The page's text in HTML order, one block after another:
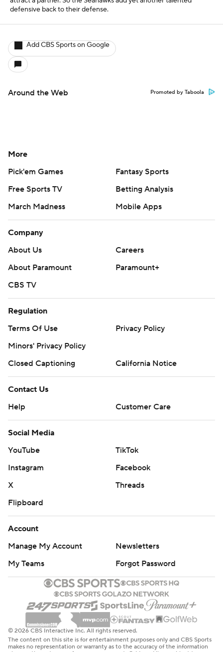
defensive back to their defense.
Add CBS Sports on Google
Around the Web Promoted by Taboola
More
Pick'em Games
Fantasy Sports
Free Sports TV
Betting Analysis
March Madness
Mobile Apps
Company
About Us
Careers
About Paramount
Paramount+
CBS TV
Regulation
Terms Of Use
Privacy Policy
Minors' Privacy Policy
Closed Captioning
California Notice
Contact Us
Help
Customer Care
Social Media
YouTube
TikTok
Instagram
Facebook
X
Threads
Flipboard
Account
Manage My Account
Newsletters
My Teams
Forgot Password
© 2026 CBS Interactive Inc. All rights reserved.
The content on this site is for entertainment purposes only and CBS Sports
makes no representation or warranty as to the accuracy of the information